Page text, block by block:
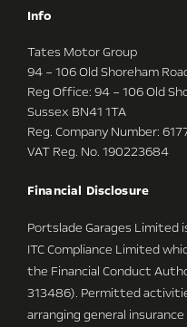
Info
Tates Motor Group
94 – 106 Old Shoreham
Reg Office: 94 – 106 Old
Sussex BN41 1TA
Reg. Company Number:
VAT Reg. No. 190223684
Financial Disclosure
Portslade Garages
ITC Compliance Limited
the Financial Conduct
313486). Permitted
arranging general